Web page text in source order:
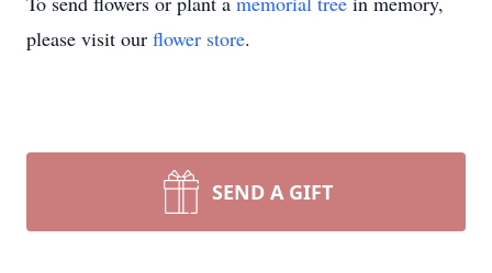
please visit our flower store.
SEND A GIFT